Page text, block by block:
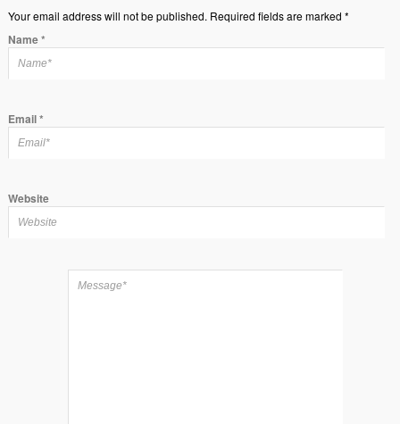
Your email address will not be published. Required fields are marked *
Name*
Email*
Website